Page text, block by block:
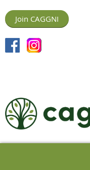
Join CAGGNI